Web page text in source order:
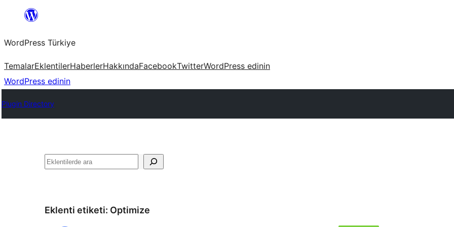
İçeriğe
WordPress Türkiye
TemalarEklentilerHaberlerHakkındaFacebookTwitterWordPress edinin
WordPress edinin
Plugin Directory
Ara
Eklenti etiketi: Optimize